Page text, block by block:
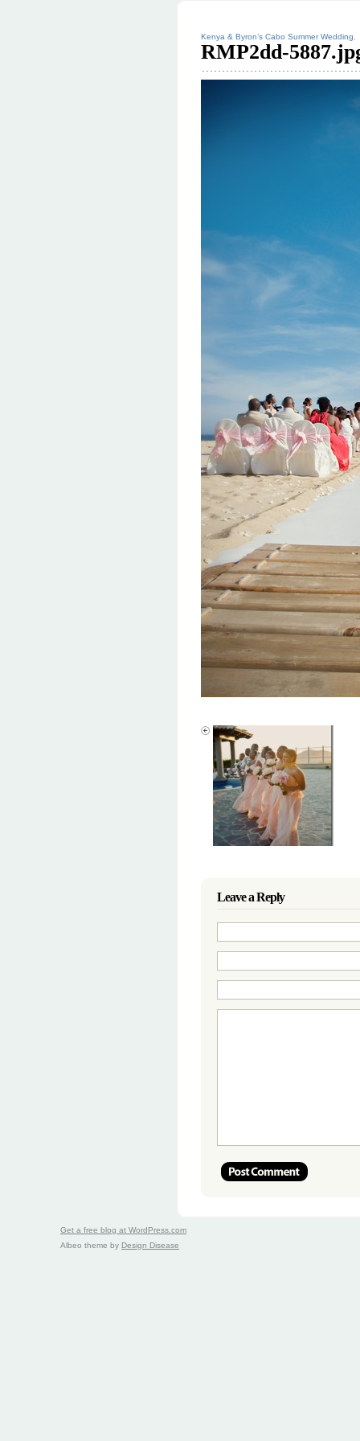
Kenya & Byron’s Cabo Summer Wedding.
RMP2dd-
Leave a Reply
Get a free blog at WordPress.com
Albeo theme by Design Disease